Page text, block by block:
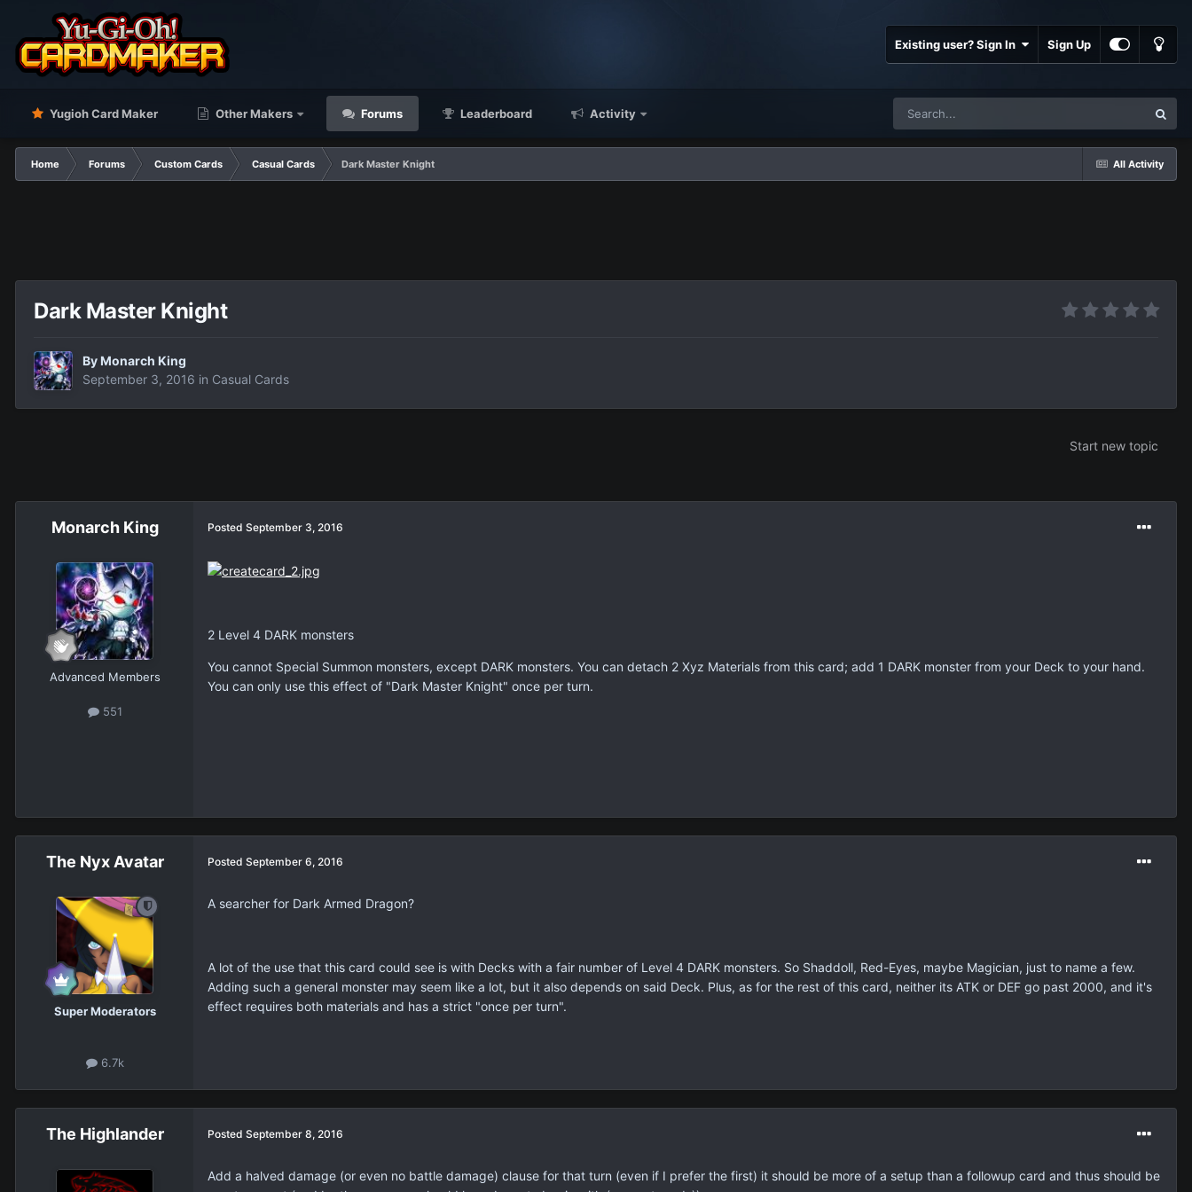
Existing user? Sign In Sign Up
Yugioh Card Maker Other Makers Forums Leaderboard Activity
All Activity
Home Forums Custom Cards Casual Cards Dark Master Knight
Dark Master Knight
By Monarch King
September 3, 2016 in Casual Cards
Start new topic
Monarch King
Advanced Members
551
Posted September 3, 2016
2 Level 4 DARK monsters
You cannot Special Summon monsters, except DARK monsters. You can detach 2 Xyz Materials from this card; add 1 DARK monster from your Deck to your hand.
You can only use this effect of "Dark Master Knight" once per turn.
The Nyx Avatar
Super Moderators
6.7k
Posted September 6, 2016
A searcher for Dark Armed Dragon?
A lot of the use that this card could see is with Decks with a fair number of Level 4 DARK monsters. So Shaddoll, Red-Eyes, maybe Magician, just to name a few.
Adding such a general monster may seem like a lot, but it also depends on said Deck. Plus, as for the rest of this card, neither its ATK or DEF go past 2000, and it's
effect requires both materials and has a strict "once per turn".
The Highlander Posted September 8, 2016
Add a halved damage (or even no battle damage) clause for that turn (even if I prefer the first) it should be more of a setup than a followup card and thus should be